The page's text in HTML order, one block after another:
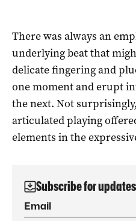
There was always an
underlying beat that
delicate fingering and
one moment and erupt
the next. Not
articulated playing
elements in the
Subscribe for updates